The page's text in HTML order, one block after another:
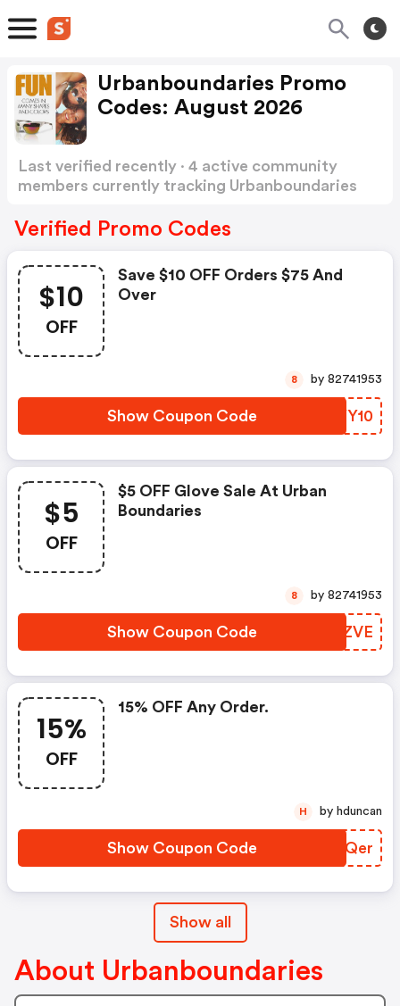
Urbanboundaries Promo
Codes: August 2026
Last verified recently · 4 active community
members currently tracking Urbanboundaries
Verified Promo Codes
$10
OFF
Save $10 OFF Orders $75 And
Over
Show Coupon Code AMYY10
8 by 82741953
$5
OFF
$5 OFF Glove Sale At Urban
Boundaries
Show Coupon Code VDFZVE
8 by 82741953
15%
OFF
15% OFF Any Order.
Show Coupon Code GGXQer
H by hduncan
Show all
About Urbanboundaries